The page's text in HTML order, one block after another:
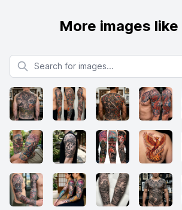
More images
Search for images